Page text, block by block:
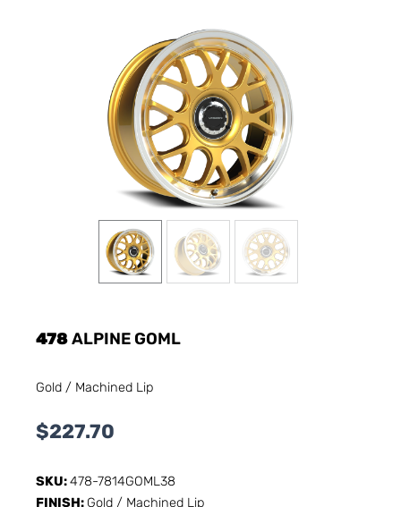
478ALPINE GOML
Gold / Machined Lip
$227.70
SKU:478-7814GOML38
FINISH: Gold / Machined Lip